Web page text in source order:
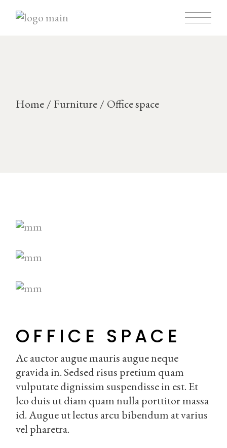
Home Furniture Office space
OFFICE SPACE
Ac auctor augue mauris augue neque
gravida in. Sedsed risus pretium quam
vulputate dignissim suspendisse in est. Et
leo duis ut diam quam nulla porttitor massa
id. Augue ut lectus arcu bibendum at varius
vel pharetra.